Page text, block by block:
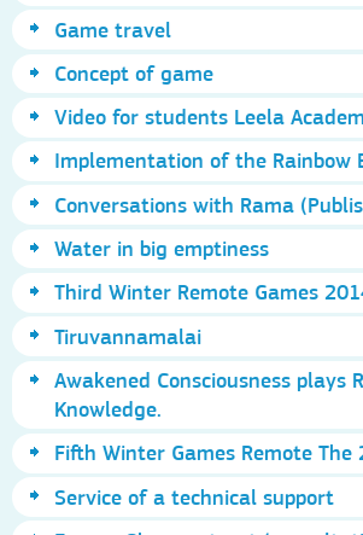
Game travel
Concept of game
Video for students Leela
Implementation of the Rainbow
Conversations with Rama
Water in big emptiness
Third Winter Remote Games
Tiruvannamalai
Awakened Consciousness plays
Knowledge.
Fifth Winter Games Remote The
Service of a technical support